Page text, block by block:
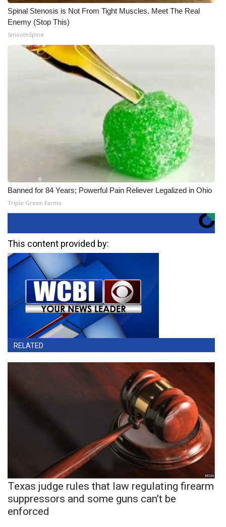
Spinal Stenosis is Not From Tight Muscles. Meet The Real
Enemy (Stop This)
SmoothSpine
Banned for 84 Years; Powerful Pain Reliever Legalized in Ohio
Triple Green Farms
This content provided by:
RELATED
Texas judge rules that law regulating firearm
suppressors and some guns can’t be
enforced